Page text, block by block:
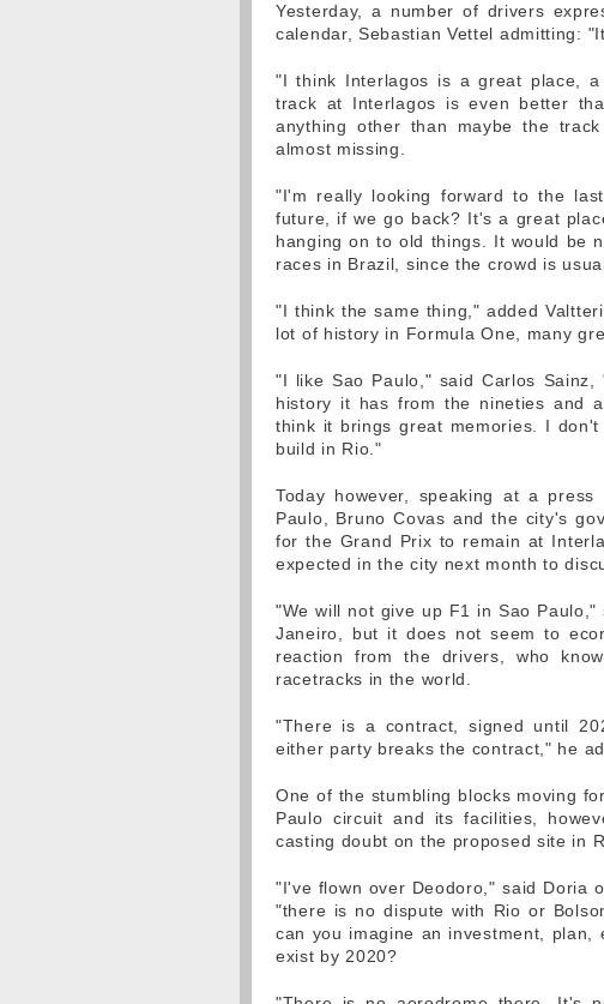
Yesterday, a number of drivers
calendar, Sebastian Vettel admitting:
"I think Interlagos is a great place,
track at Interlagos is even better
anything other than maybe the
almost missing.
"I'm really looking forward to the
future, if we go back? It's a great
hanging on to old things. It would be
races in Brazil, since the crowd is
"I think the same thing," added
lot of history in Formula One, many
"I like Sao Paulo," said Carlos
history it has from the nineties and
think it brings great memories. I
build in Rio."
Today however, speaking at a
Paulo, Bruno Covas and the city's
for the Grand Prix to remain at
expected in the city next month to
"We will not give up F1 in Sao
Janeiro, but it does not seem to
reaction from the drivers, who
racetracks in the world.
"There is a contract, signed until
either party breaks the contract," he
One of the stumbling blocks moving
Paulo circuit and its facilities,
casting doubt on the proposed site in
"I've flown over Deodoro," said Doria
"there is no dispute with Rio or
can you imagine an investment,
exist by 2020?